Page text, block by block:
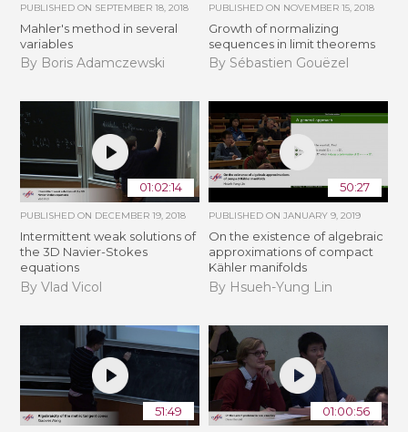
PUBLISHED ON SEPTEMBER 18, 2018
Mahler's method in several
variables
By Boris Adamczewski
PUBLISHED ON NOVEMBER 15, 2018
​​​Growth of normalizing
sequences in limit theorems
By Sébastien Gouëzel
01:02:14
PUBLISHED ON DECEMBER 19, 2018
Intermittent weak solutions of
the 3D Navier-Stokes
equations
By Vlad Vicol
50:27
PUBLISHED ON JANUARY 9, 2019
On the existence of algebraic
approximations of compact
Kähler manifolds
By Hsueh-Yung Lin
51:49 01:00:56